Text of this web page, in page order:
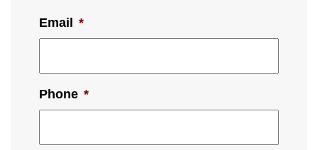
Email *
Phone *